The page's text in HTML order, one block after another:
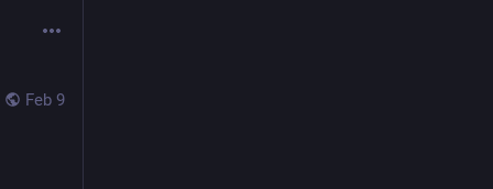
Feb 9